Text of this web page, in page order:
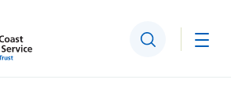
Search